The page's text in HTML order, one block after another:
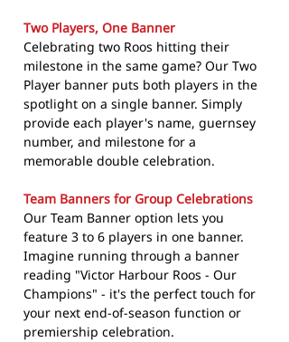
Two Players, One Banner
Celebrating two Roos hitting their
milestone in the same game? Our Two
Player banner puts both players in the
spotlight on a single banner. Simply
provide each player's name, guernsey
number, and milestone for a
memorable double celebration.
Team Banners for Group Celebrations
Our Team Banner option lets you
feature 3 to 6 players in one banner.
Imagine running through a banner
reading "Victor Harbour Roos - Our
Champions" - it's the perfect touch for
your next end-of-season function or
premiership celebration.